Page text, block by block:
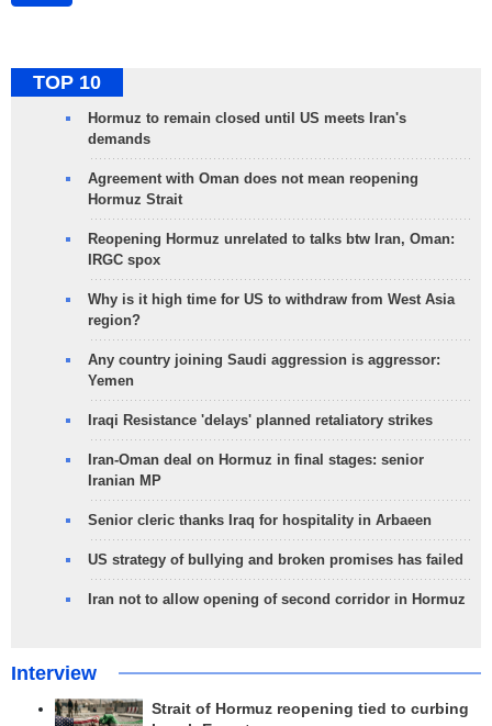
TOP 10
Hormuz to remain closed until US meets Iran's
demands
Agreement with Oman does not mean reopening
Hormuz Strait
Reopening Hormuz unrelated to talks btw Iran, Oman:
IRGC spox
Why is it high time for US to withdraw from West Asia
region?
Any country joining Saudi aggression is aggressor:
Yemen
Iraqi Resistance 'delays' planned retaliatory strikes
Iran-Oman deal on Hormuz in final stages: senior
Iranian MP
Senior cleric thanks Iraq for hospitality in Arbaeen
US strategy of bullying and broken promises has failed
Iran not to allow opening of second corridor in Hormuz
Interview
Strait of Hormuz reopening tied to curbing